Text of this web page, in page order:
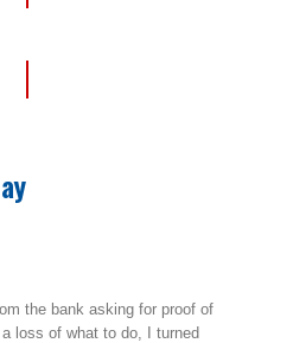
the bank asking for proof of
loss of what to do, I turned